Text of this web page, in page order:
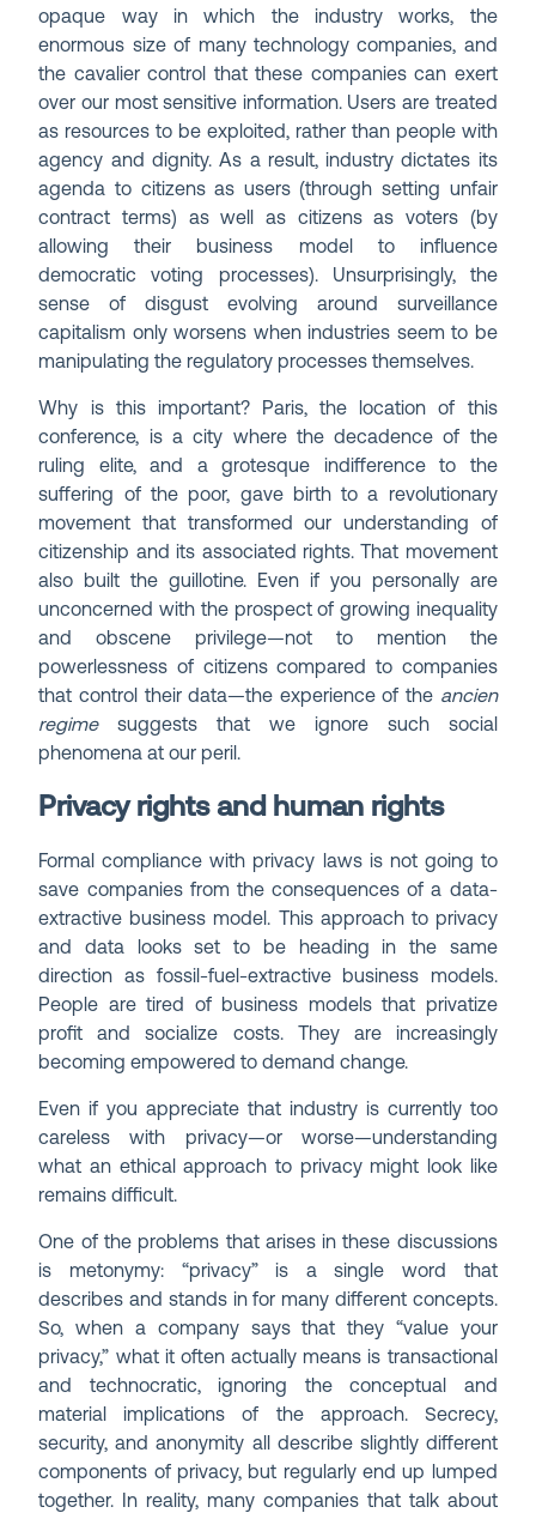
opaque way in which the industry works, the
enormous size of many technology companies, and
the cavalier control that these companies can exert
over our most sensitive information. Users are treated
as resources to be exploited, rather than people with
agency and dignity. As a result, industry dictates its
agenda to citizens as users (through setting unfair
contract terms) as well as citizens as voters (by
allowing their business model to influence
democratic voting processes). Unsurprisingly, the
sense of disgust evolving around surveillance
capitalism only worsens when industries seem to be
manipulating the regulatory processes themselves.
Why is this important? Paris, the location of this
conference, is a city where the decadence of the
ruling elite, and a grotesque indifference to the
suffering of the poor, gave birth to a revolutionary
movement that transformed our understanding of
citizenship and its associated rights. That movement
also built the guillotine. Even if you personally are
unconcerned with the prospect of growing inequality
and obscene privilege—not to mention the
powerlessness of citizens compared to companies
that control their data—the experience of the ancien
regimesuggests that we ignore such social
phenomena at our peril.
Privacy rights and human rights
Formal compliance with privacy laws is not going to
save companies from the consequences of a data-
extractive business model. This approach to privacy
and data looks set to be heading in the same
direction as fossil-fuel-extractive business models.
People are tired of business models that privatize
profit and socialize costs. They are increasingly
becoming empowered to demand change.
Even if you appreciate that industry is currently too
careless with privacy—or worse—understanding
what an ethical approach to privacy might look like
remains difficult.
One of the problems that arises in these discussions
is metonymy: “privacy” is a single word that
describes and stands in for many different concepts.
So, when a company says that they “value your
privacy,” what it often actually means is transactional
and technocratic, ignoring the conceptual and
material implications of the approach. Secrecy,
security, and anonymity all describe slightly different
components of privacy, but regularly end up lumped
together. In reality, many companies that talk about